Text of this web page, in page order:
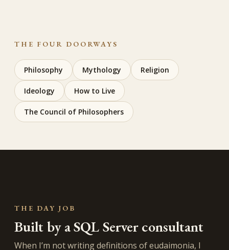
THE FOUR DOORWAYS
Philosophy Mythology Religion
Ideology How to Live
The Council of Philosophers
THE DAY JOB
Built by a SQL Server consultant
When I’m not writing definitions of eudaimonia, I